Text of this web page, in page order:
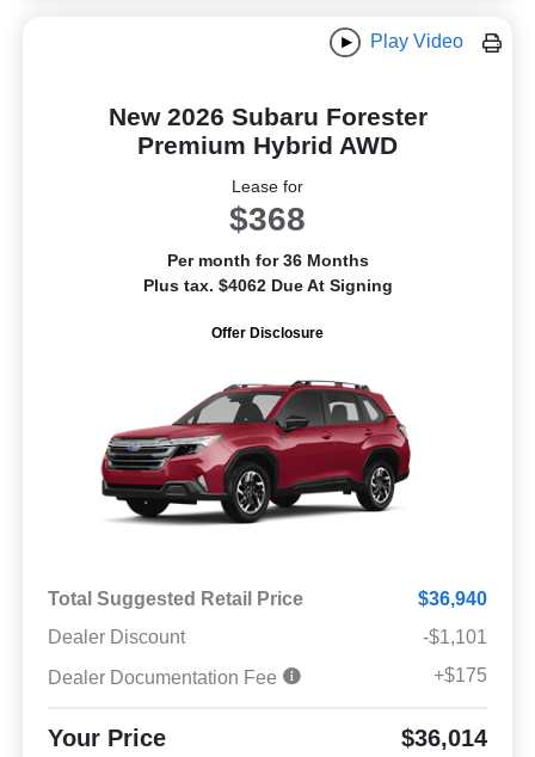
Play Video
New 2026 Subaru Forester
Premium Hybrid AWD
Lease for
$368
Per month for 36 Months
Plus tax. $4062 Due At Signing
Offer Disclosure
Total Suggested Retail Price
$36,940
Dealer Discount
-$1,101
Dealer Documentation Fee
+$175
Your Price $36,014